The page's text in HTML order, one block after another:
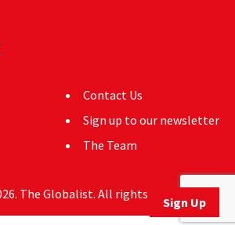
Sign Up
Contact Us
Sign up to our newsletter
The Team
The Globalist. All rights reserved.